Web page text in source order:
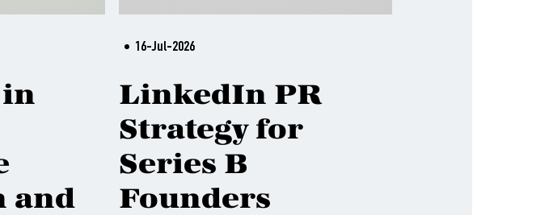
in
and
16-Jul-2026
LinkedIn PR
Strategy for
Series B
Founders